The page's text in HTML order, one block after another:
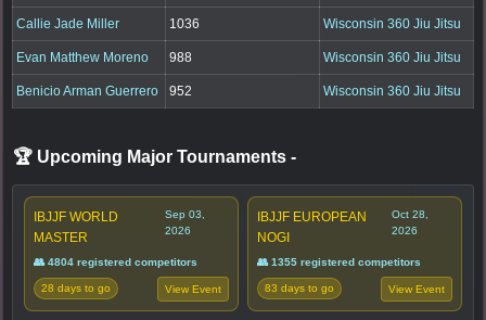
Callie Jade Miller 1036 Wisconsin 360 Jiu Jitsu
Evan Matthew Moreno 988 Wisconsin 360 Jiu Jitsu
Benicio Arman Guerrero 952 Wisconsin 360 Jiu Jitsu
🏆 Upcoming Major Tournaments -
IBJJF WORLD
MASTER
Sep 03,
2026
👥 4804 registered competitors
28 days to go View Event
IBJJF EUROPEAN
NOGI
Oct 28,
2026
👥 1355 registered competitors
83 days to go View Event